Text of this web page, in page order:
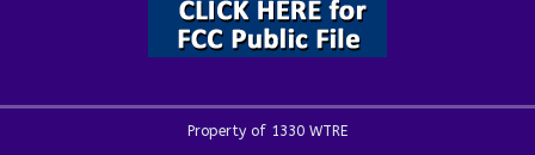
Property of 1330 WTRE